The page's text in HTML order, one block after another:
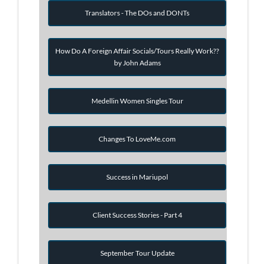
Translators - The DOs and DONTs
How Do A Foreign Affair Socials/Tours Really Work??
by John Adams
Medellin Women Singles Tour
Changes To LoveMe.com
Success in Mariupol
Client Success Stories - Part 4
September Tour Update